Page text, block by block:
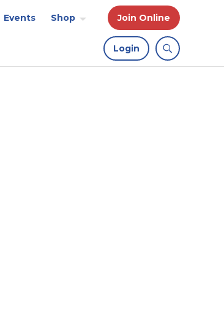
Events Shop Join Online
Login